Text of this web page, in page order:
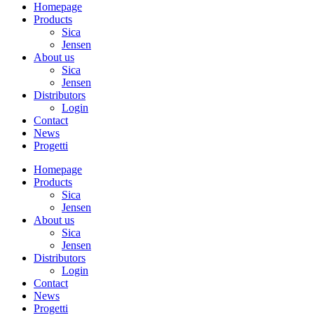
Homepage
Products
Sica
Jensen
About us
Sica
Jensen
Distributors
Login
Contact
News
Progetti
Homepage
Products
Sica
Jensen
About us
Sica
Jensen
Distributors
Login
Contact
News
Progetti